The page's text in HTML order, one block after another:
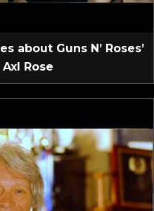
about Guns N’ Roses’
Rose